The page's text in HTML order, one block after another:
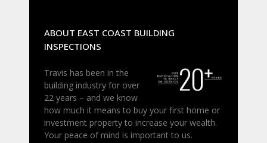
ABOUT EAST COAST BUILDING
INSPECTIONS
Travis has been in the
building industry for over
22 years – and we know
how much it means to buy your first home or
investment property to increase your wealth.
Your peace of mind is important to us.